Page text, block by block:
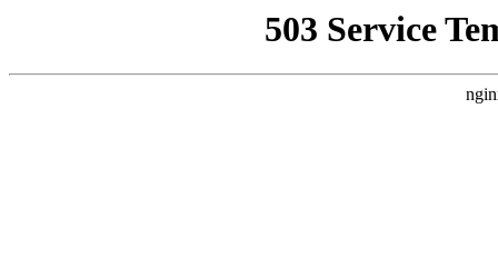
503 Service